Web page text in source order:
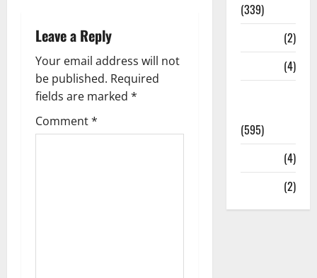
Leave a Reply
Your email address will not
be published. Required
fields are marked *
Comment*
(339)
(2)
(4)
(595)
(4)
(2)